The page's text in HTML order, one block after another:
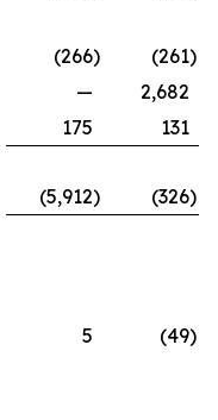
(266) (261)
—
2,682
175
131
(5,912) (326)
5 (49)